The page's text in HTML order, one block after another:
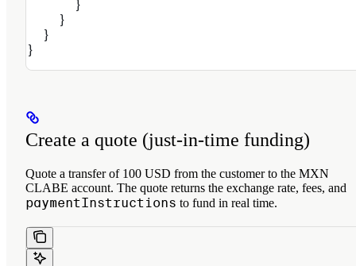
      }
    }
  }
}
Create a quote (just‑in‑time funding)
Quote a transfer of 100 USD from the customer to the MXN
CLABE account. The quote returns the exchange rate, fees, and
paymentInstructions to fund in real time.